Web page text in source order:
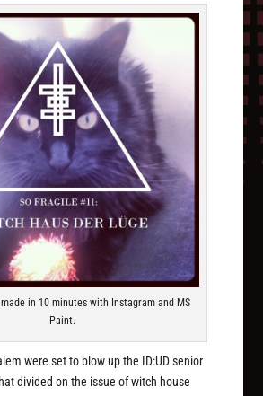
in 10 minutes with Instagram and MS
Paint.
were set to blow up the ID:UD senior
divided on the issue of witch house